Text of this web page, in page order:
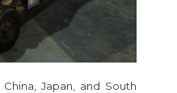
Japan, and South